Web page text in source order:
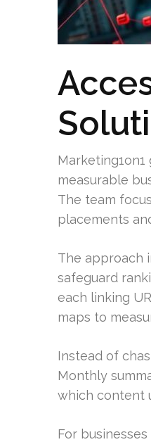
measurable
The team
placements
The approach
safeguard
each linking
maps to
Instead of
Monthly
which content
For